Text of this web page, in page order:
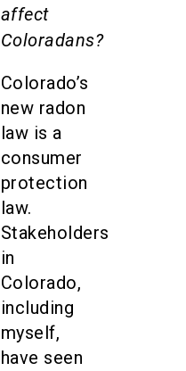
affect
Coloradans?
Colorado’s
new radon
law is a
consumer
protection
law.
Stakeholders
in
Colorado,
including
myself,
have seen